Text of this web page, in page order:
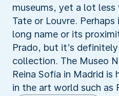
museums, yet a lot
Tate or Louvre.
long name or its
Prado, but it’s
collection. The Museo
Reina Sofía in Madrid is
in the art world such as